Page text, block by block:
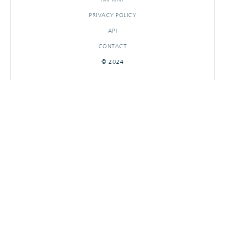
PRIVACY POLICY
API
CONTACT
© 2024